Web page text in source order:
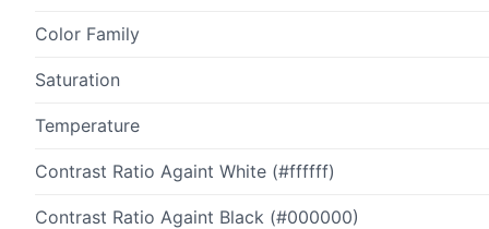
Color Family
Saturation
Temperature
Contrast Ratio Againt White (#ffffff)
Contrast Ratio Againt Black (#000000)